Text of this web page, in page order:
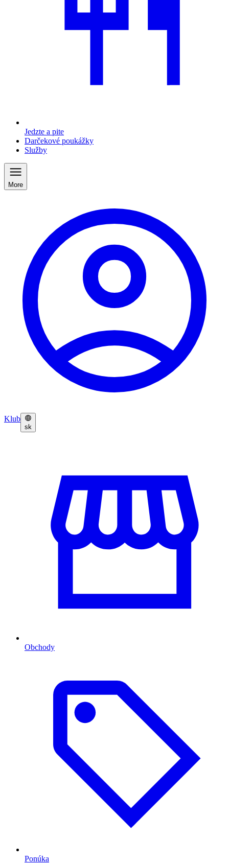
Jedzte a pite
Darčekové poukážky
Služby
More
Klub
sk
Obchody
Ponúka